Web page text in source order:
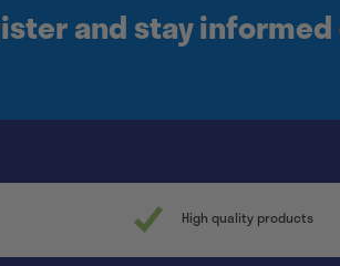
and stay
High quality products